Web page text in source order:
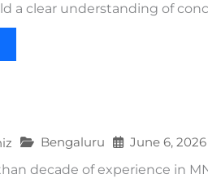
a clear understanding of
Bengaluru
June 6, 2026
decade of experience in